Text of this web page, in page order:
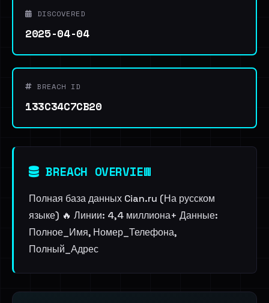
DISCOVERED
2025-04-04
BREACH ID
133C34C7CB20
BREACH OVERVIEW
Полная база данных Cian.ru (На русском
языке) 🔥 Линии: 4,4 миллиона+ Данные:
Полное_Имя, Номер_Телефона,
Полный_Адрес